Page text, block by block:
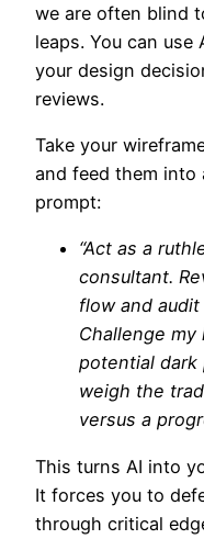
we are often blind
leaps. You can
your design
reviews.
Take your
and feed them
prompt:
“Act as a
consultant.
flow and
Challenge
potential dark
weigh the
versus a
This turns AI into
It forces you to
through critical